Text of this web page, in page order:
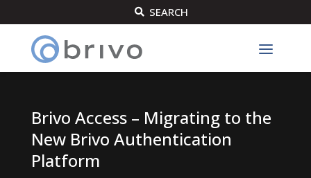
 SEARCH
Brivo Access – Migrating to the
New Brivo Authentication
Platform